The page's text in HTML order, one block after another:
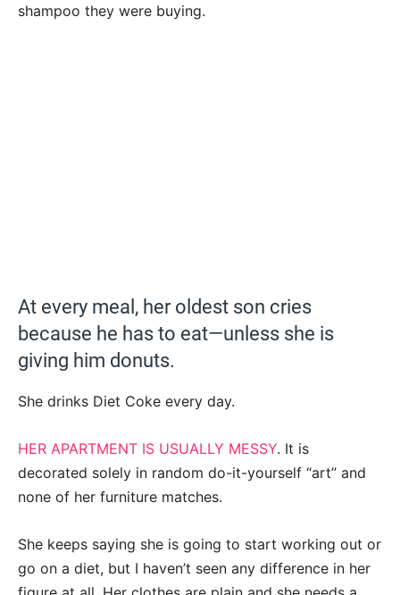
shampoo they were buying.
At every meal, her oldest son cries
because he has to eat—unless she is
giving him donuts.
She drinks Diet Coke every day.
HER APARTMENT IS USUALLY MESSY. It is
decorated solely in random do-it-yourself “art” and
none of her furniture matches.
She keeps saying she is going to start working out or
go on a diet, but I haven’t seen any difference in her